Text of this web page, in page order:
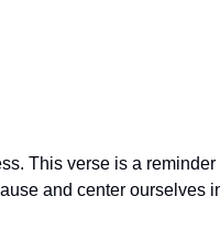
This verse is a reminder
and center ourselves